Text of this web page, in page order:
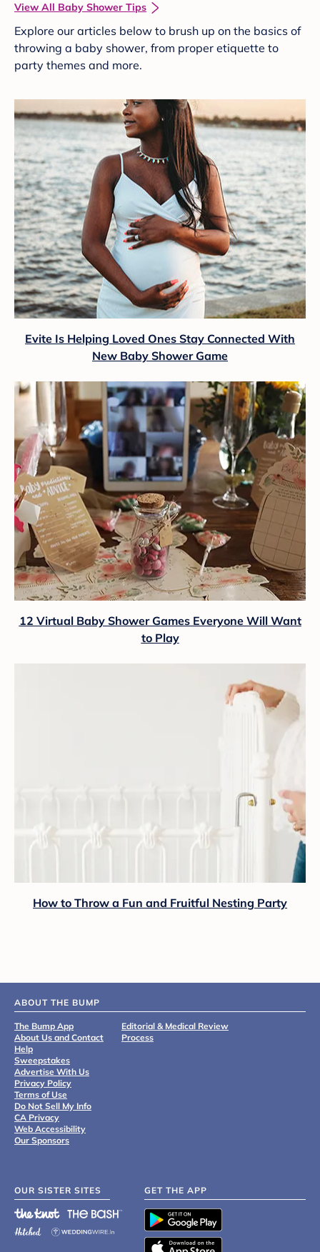
View All Baby Shower Tips
Explore our articles below to brush up on the basics of
throwing a baby shower, from proper etiquette to
party themes and more.
Evite Is Helping Loved Ones Stay Connected With
New Baby Shower Game
12 Virtual Baby Shower Games Everyone Will Want
to Play
How to Throw a Fun and Fruitful Nesting Party
ABOUT THE BUMP
The Bump App
About Us and Contact
Help
Sweepstakes
Advertise With Us
Privacy Policy
Terms of Use
Do Not Sell My Info
CA Privacy
Web Accessibility
Our Sponsors
Editorial & Medical Review
Process
OUR SISTER SITES GET THE APP